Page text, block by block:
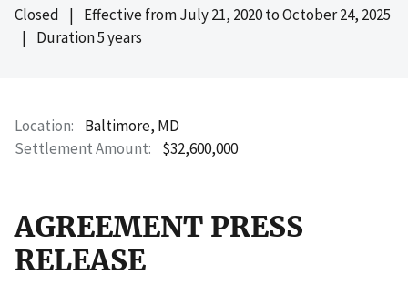
Closed | Effective fromJuly 21, 2020toOctober 24, 2025
| Duration 5 years
Location
Baltimore, MD
Settlement Amount
$32,600,000
AGREEMENT PRESS
RELEASE